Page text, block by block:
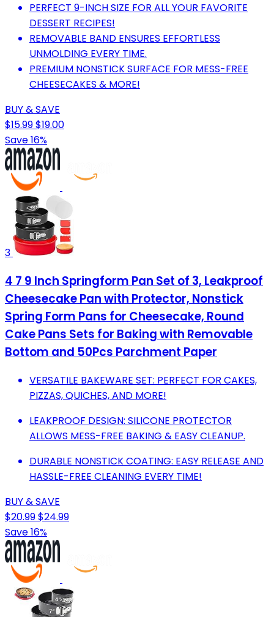
PERFECT 9-INCH SIZE FOR ALL YOUR FAVORITE
DESSERT RECIPES!
REMOVABLE BAND ENSURES EFFORTLESS
UNMOLDING EVERY TIME.
PREMIUM NONSTICK SURFACE FOR MESS-FREE
CHEESECAKES & MORE!
BUY & SAVE
$15.99$19.00
Save 16%
3
4 7 9 Inch Springform Pan Set of 3, Leakproof
Cheesecake Pan with Protector, Nonstick
Spring Form Pans for Cheesecake, Round
Cake Pans Sets for Baking with Removable
Bottom and 50Pcs Parchment Paper
VERSATILE BAKEWARE SET: PERFECT FOR CAKES,
PIZZAS, QUICHES, AND MORE!
LEAKPROOF DESIGN: SILICONE PROTECTOR
ALLOWS MESS-FREE BAKING & EASY CLEANUP.
DURABLE NONSTICK COATING: EASY RELEASE AND
HASSLE-FREE CLEANING EVERY TIME!
BUY & SAVE
$20.99$24.99
Save 16%